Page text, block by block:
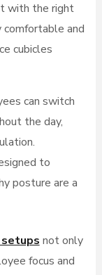
with the right
comfortable and
cubicles
can switch
the day,
to
posture are a
not only
focus and